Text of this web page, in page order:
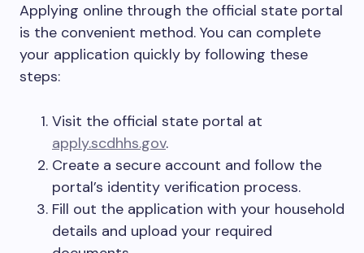
Applying online through the official state portal
is the convenient method. You can complete
your application quickly by following these
steps:
Visit the official state portal at
apply.scdhhs.gov.
Create a secure account and follow the
portal’s identity verification process.
Fill out the application with your household
details and upload your required